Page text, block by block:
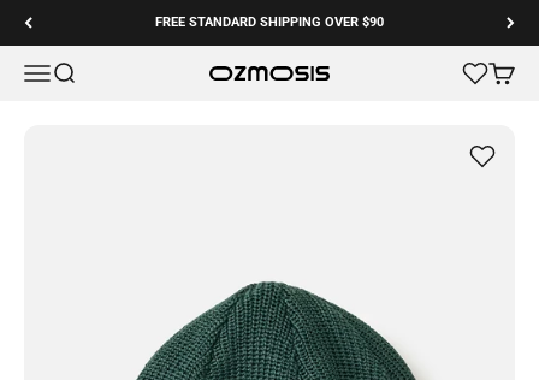
FREE STANDARD SHIPPING OVER $90
MenuSearch Ozmosis Cart